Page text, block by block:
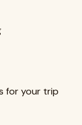
for your trip